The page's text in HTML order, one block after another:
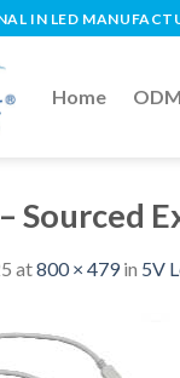
IN LED
Home
Sourced
at800 × 479in 5V